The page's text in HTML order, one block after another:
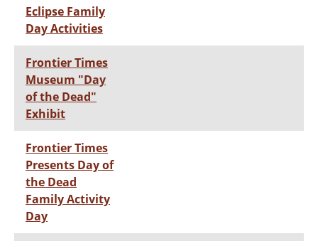
Eclipse Family
Day Activities
Frontier Times
Museum "Day
of the Dead"
Exhibit
Frontier Times
Presents Day of
the Dead
Family Activity
Day